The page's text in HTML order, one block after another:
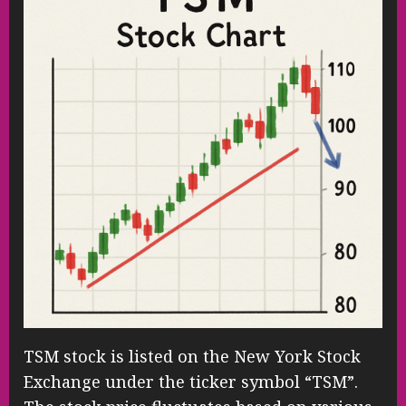
TSM stock is listed on the New York Stock
Exchange under the ticker symbol “TSM”.